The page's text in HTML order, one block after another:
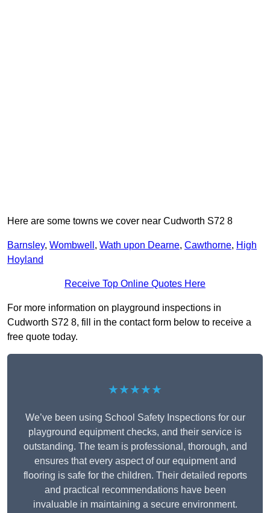
Here are some towns we cover near Cudworth S72 8
Barnsley, Wombwell , Wath upon Dearne, Cawthorne, High
Hoyland
Receive Top Online Quotes Here
For more information on playground inspections in
Cudworth S72 8, fill in the contact form below to receive a
free quote today.
★★★★★
We’ve been using School Safety Inspections for our
playground equipment checks, and their service is
outstanding. The team is professional, thorough, and
ensures that every aspect of our equipment and
flooring is safe for the children. Their detailed reports
and practical recommendations have been
invaluable in maintaining a secure environment.